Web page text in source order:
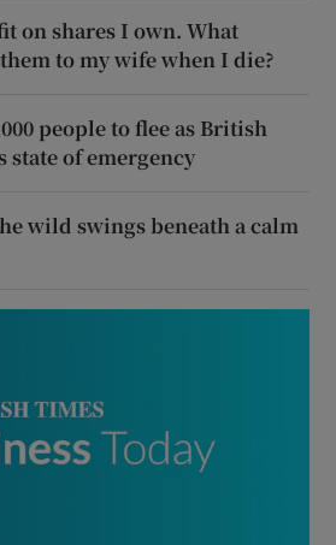
on shares I own. What
to my wife when I die?
people to flee as British
state of emergency
wild swings beneath a calm